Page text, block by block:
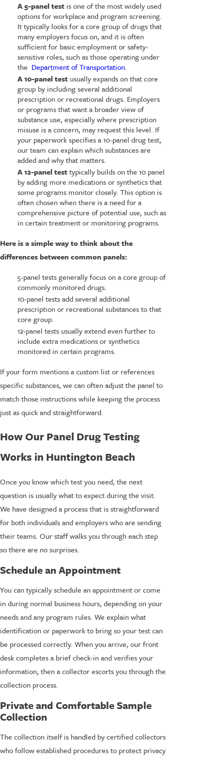
A 5-panel testis one of the most widely used
options for workplace and program screening.
It typically looks for a core group of drugs that
many employers focus on, and it is often
sufficient for basic employment or safety-
sensitive roles, such as those operating under
the Department of Transportation.
A 10-panel testusually expands on that core
group by including several additional
prescription or recreational drugs. Employers
or programs that want a broader view of
substance use, especially where prescription
misuse is a concern, may request this level. If
your paperwork specifies a 10-panel drug test,
our team can explain which substances are
added and why that matters.
A 12-panel testtypically builds on the 10 panel
by adding more medications or synthetics that
some programs monitor closely. This option is
often chosen when there is a need for a
comprehensive picture of potential use, such as
in certain treatment or monitoring programs.
Here is a simple way to think about the
differences between common panels:
5-panel tests generally focus on a core group of
commonly monitored drugs.
10-panel tests add several additional
prescription or recreational substances to that
core group.
12-panel tests usually extend even further to
include extra medications or synthetics
monitored in certain programs.
If your form mentions a custom list or references
specific substances, we can often adjust the panel to
match those instructions while keeping the process
just as quick and straightforward.
How Our Panel Drug Testing
Works in Huntington Beach
Once you know which test you need, the next
question is usually what to expect during the visit.
We have designed a process that is straightforward
for both individuals and employers who are sending
their teams. Our staff walks you through each step
so there are no surprises.
Schedule an Appointment
You can typically schedule an appointment or come
in during normal business hours, depending on your
needs and any program rules. We explain what
identification or paperwork to bring so your test can
be processed correctly. When you arrive, our front
desk completes a brief check-in and verifies your
information, then a collector escorts you through the
collection process.
Private and Comfortable Sample
Collection
The collection itself is handled by certified collectors
who follow established procedures to protect privacy